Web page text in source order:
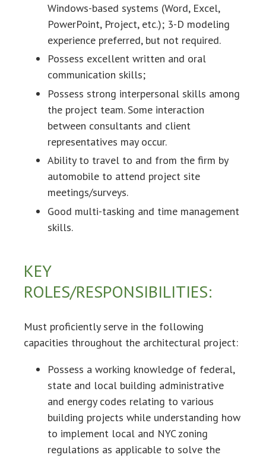
Windows-based systems (Word, Excel,
PowerPoint, Project, etc.); 3-D modeling
experience preferred, but not required.
Possess excellent written and oral
communication skills;
Possess strong interpersonal skills among
the project team. Some interaction
between consultants and client
representatives may occur.
Ability to travel to and from the firm by
automobile to attend project site
meetings/surveys.
Good multi-tasking and time management
skills.
KEY
ROLES/RESPONSIBILITIES:
Must proficiently serve in the following
capacities throughout the architectural project:
Possess a working knowledge of federal,
state and local building administrative
and energy codes relating to various
building projects while understanding how
to implement local and NYC zoning
regulations as applicable to solve the